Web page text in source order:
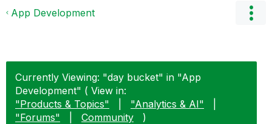
App Development
Currently Viewing: "day bucket" in "App
Development" ( View in:
"Products & Topics"
"Analytics & AI"
"Forums"
Community
)